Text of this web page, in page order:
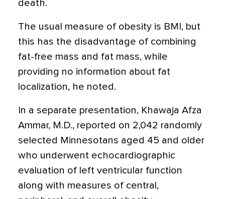
death.
The usual measure of obesity is BMI, but
this has the disadvantage of combining
fat-free mass and fat mass, while
providing no information about fat
localization, he noted.
In a separate presentation, Khawaja Afza
Ammar, M.D., reported on 2,042 randomly
selected Minnesotans aged 45 and older
who underwent echocardiographic
evaluation of left ventricular function
along with measures of central,